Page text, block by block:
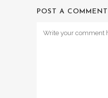
POST A COMMENT